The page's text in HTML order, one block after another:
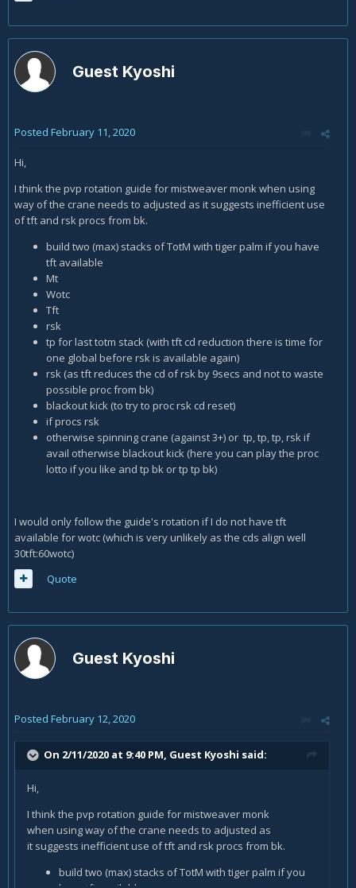
Guest Kyoshi
Posted February 11, 2020
Hi,
I think the pvp rotation guide for mistweaver monk when using
way of the crane needs to adjusted as it suggests inefficient use
of tft and rsk procs from bk.
build two (max) stacks of TotM with tiger palm if you have
tft available
Mt
Wotc
Tft
rsk
tp for last totm stack (with tft cd reduction there is time for
one global before rsk is available again)
rsk (as tft reduces the cd of rsk by 9secs and not to waste
possible proc from bk)
blackout kick (to try to proc rsk cd reset)
if procs rsk
otherwise spinning crane (against 3+) or tp, tp, tp, rsk if
avail otherwise blackout kick (here you can play the proc
lotto if you like and tp bk or tp tp bk)
I would only follow the guide's rotation if I do not have tft
available for wotc (which is very unlikely as the cds align well
30tft:60wotc)
Quote
Guest Kyoshi
Posted February 12, 2020
On 2/11/2020 at 9:40 PM, Guest Kyoshi said:
Hi,
I think the pvp rotation guide for mistweaver monk
when using way of the crane needs to adjusted as
it suggests inefficient use of tft and rsk procs from bk.
build two (max) stacks of TotM with tiger palm if you